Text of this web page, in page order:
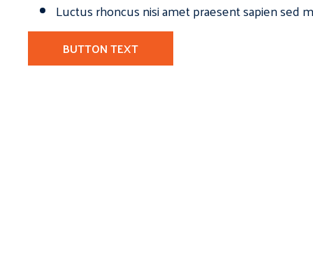
Luctus rhoncus nisi amet praesent sapien sed
BUTTON TEXT